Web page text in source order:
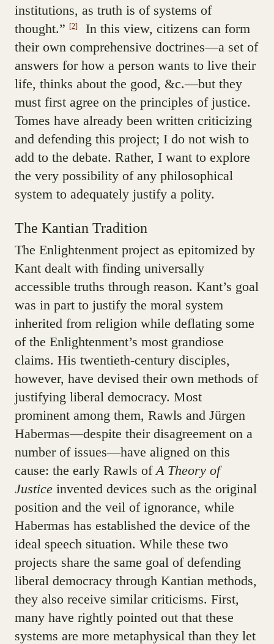
institutions, as truth is of systems of
thought.” [2]
In this view, citizens can form
their own comprehensive doctrines—a set of
answers for how a person wants to live their
life, thinks about the good, &c.—but they
must first agree on the principles of justice.
Tomes have already been written criticizing
and defending this project; I do not wish to
add to the debate. Rather, I want to explore
the very possibility of any philosophical
system to adequately justify a polity.
The Kantian Tradition
The Enlightenment project as epitomized by
Kant dealt with finding universally
accessible truths through reason. Kant’s goal
was in part to justify the moral system
inherited from religion while deflating some
of the Enlightenment’s most grandiose
claims. His twentieth-century disciples,
however, have devised their own methods of
justifying liberal democracy. Most
prominent among them, Rawls and Jürgen
Habermas—despite their disagreement on a
number of issues—have aligned on this
cause: the early Rawls of A Theory of
Justiceinvented devices such as the original
position and the veil of ignorance, while
Habermas has established the device of the
ideal speech situation. While these two
projects share the same goal of defending
liberal democracy through Kantian methods,
they also receive similar criticisms. First,
many have rightly pointed out that these
systems are more metaphysical than they let